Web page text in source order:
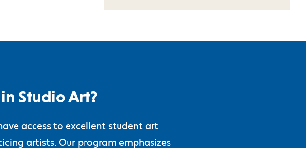
Studio Art?
access to excellent student art
artists. Our program emphasizes